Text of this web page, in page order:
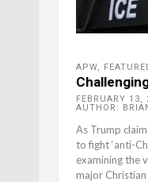
APW,
FEBRUARY 13,
AUTHOR:
As Trump
to fight ‘anti-
examining the
major